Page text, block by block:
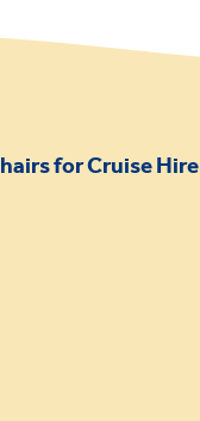
for Cruise Hire